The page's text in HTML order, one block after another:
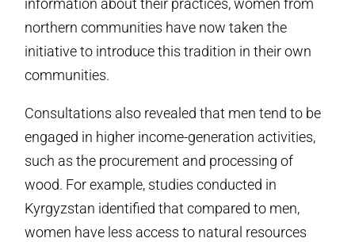
information about their practices, women from
northern communities have now taken the
initiative to introduce this tradition in their own
communities.
Consultations also revealed that men tend to be
engaged in higher income-generation activities,
such as the procurement and processing of
wood. For example, studies conducted in
Kyrgyzstan identified that compared to men,
women have less access to natural resources